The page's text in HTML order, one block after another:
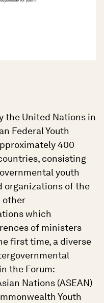
the United Nations in
Federal Youth
400
consisting
youth
organizations of the
other
which
of ministers
first time, a diverse
the Forum:
Nations (ASEAN)
Youth